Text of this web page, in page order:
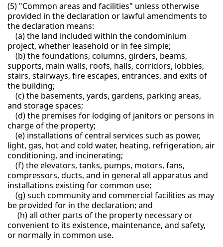
(5) "Common areas and facilities" unless otherwise
provided in the declaration or lawful amendments to
the declaration means:
(a) the land included within the condominium
project, whether leasehold or in fee simple;
(b) the foundations, columns, girders, beams,
supports, main walls, roofs, halls, corridors, lobbies,
stairs, stairways, fire escapes, entrances, and exits of
the building;
(c) the basements, yards, gardens, parking areas,
and storage spaces;
(d) the premises for lodging of janitors or persons in
charge of the property;
(e) installations of central services such as power,
light, gas, hot and cold water, heating, refrigeration, air
conditioning, and incinerating;
(f) the elevators, tanks, pumps, motors, fans,
compressors, ducts, and in general all apparatus and
installations existing for common use;
(g) such community and commercial facilities as may
be provided for in the declaration; and
(h) all other parts of the property necessary or
convenient to its existence, maintenance, and safety,
or normally in common use.